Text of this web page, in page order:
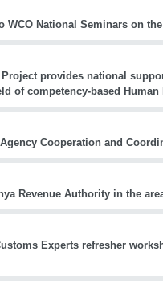
WCO National Seminars on
Project provides national
of competency-based Human
Agency Cooperation and
Revenue Authority in the
Experts refresher